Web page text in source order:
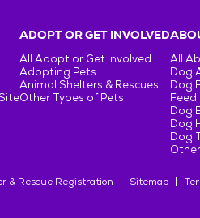
ADOPT OR GET INVOLVED
All Adopt or Get Involved
Adopting Pets
Animal Shelters & Rescues
Other Types of Pets
All
Dog
Dog
Dog
Dog
Dog
& Rescue Registration Sitemap